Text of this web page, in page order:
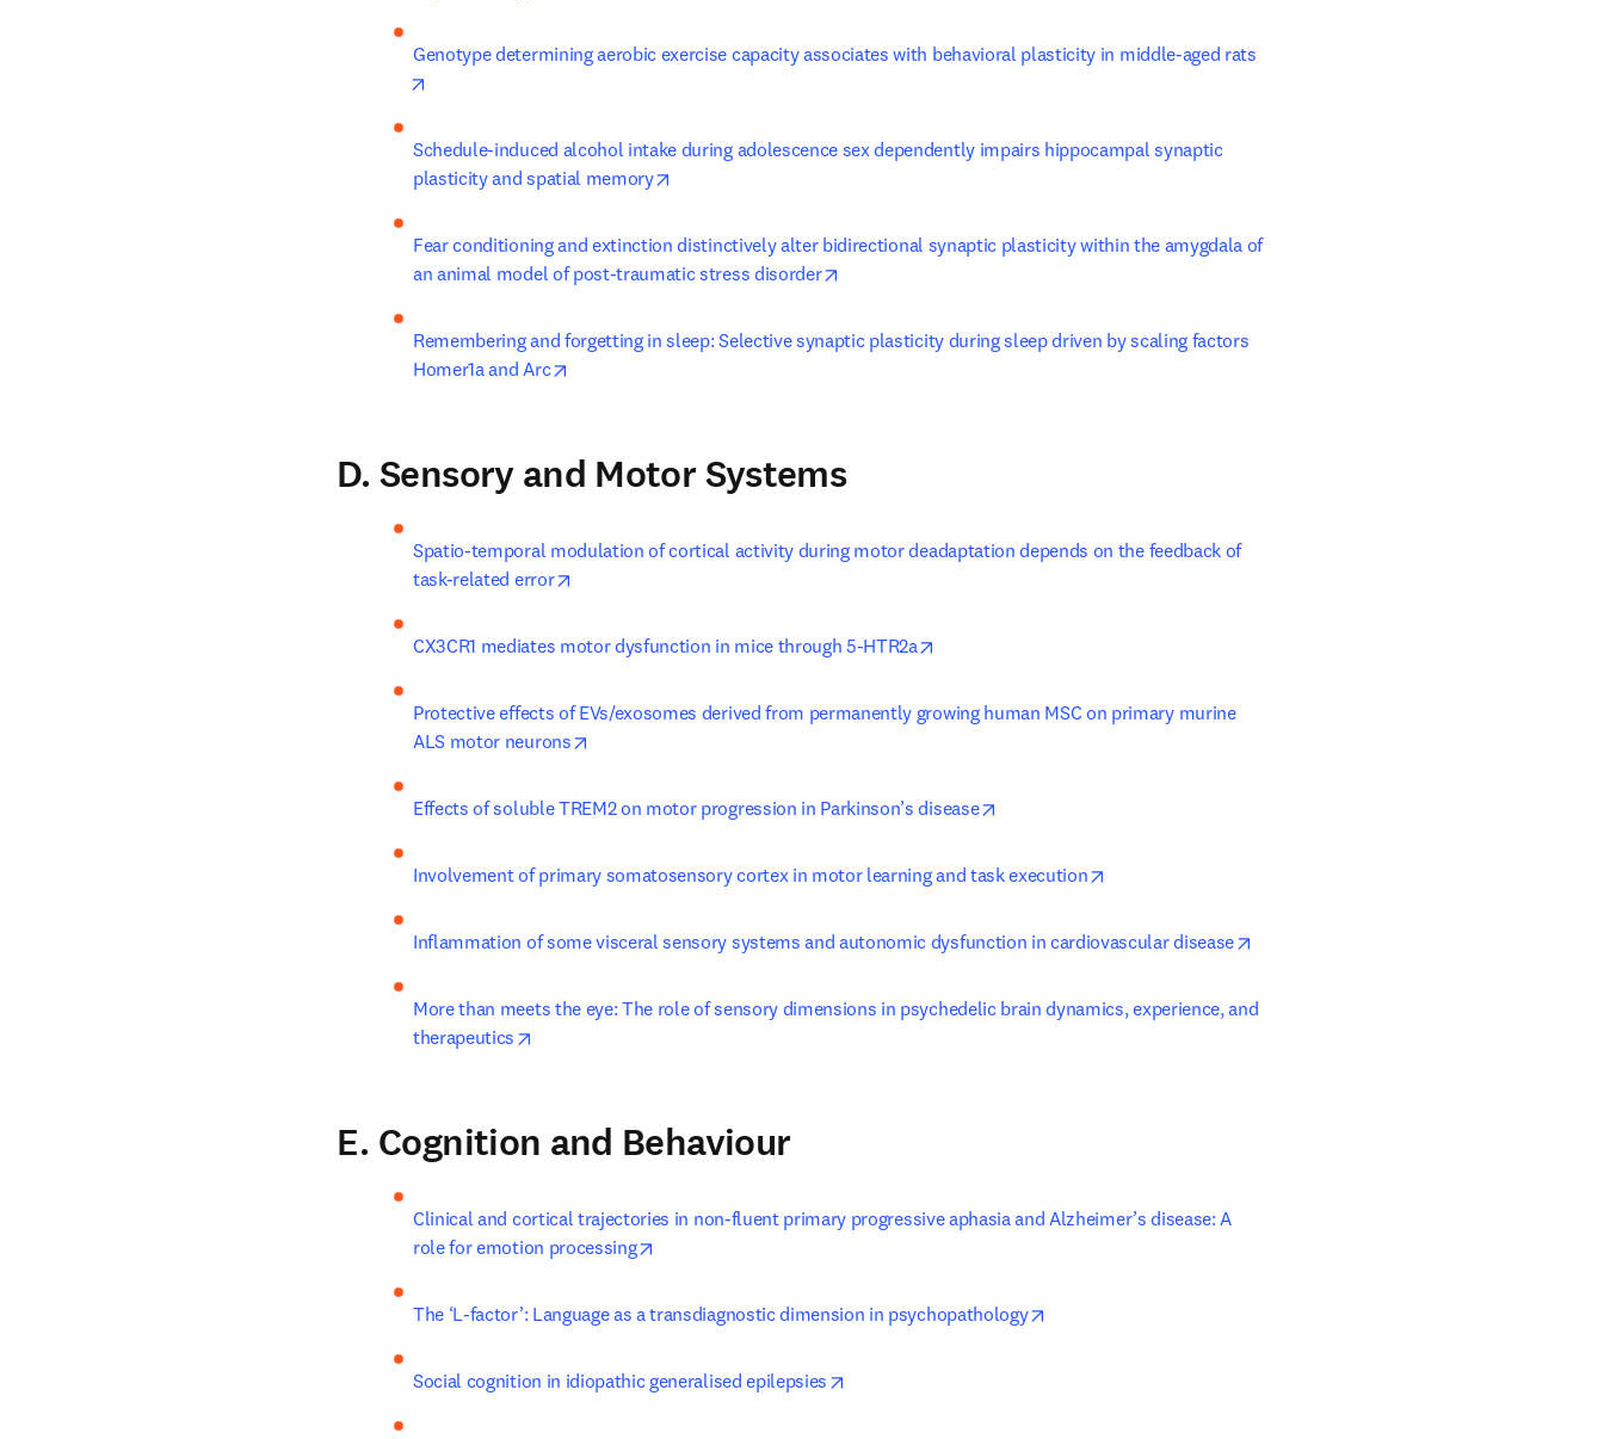
Genotype determining aerobic exercise capacity associates with behavioral plasticity in middle-aged rats
Schedule-induced alcohol intake during adolescence sex dependently impairs hippocampal synaptic
plasticity and spatial memory
Fear conditioning and extinction distinctively alter bidirectional synaptic plasticity within the amygdala of
an animal model of post-traumatic stress disorder
Remembering and forgetting in sleep: Selective synaptic plasticity during sleep driven by scaling factors
Homer1a and Arc
D. Sensory and Motor Systems
Spatio-temporal modulation of cortical activity during motor deadaptation depends on the feedback of
task-related error
CX3CR1 mediates motor dysfunction in mice through 5-HTR2a
Protective effects of EVs/exosomes derived from permanently growing human MSC on primary murine
ALS motor neurons
Effects of soluble TREM2 on motor progression in Parkinson’s disease
Involvement of primary somatosensory cortex in motor learning and task execution
Inflammation of some visceral sensory systems and autonomic dysfunction in cardiovascular disease
More than meets the eye: The role of sensory dimensions in psychedelic brain dynamics, experience, and
therapeutics
E. Cognition and Behaviour
Clinical and cortical trajectories in non-fluent primary progressive aphasia and Alzheimer’s disease: A
role for emotion processing
The ‘L-factor’: Language as a transdiagnostic dimension in psychopathology
Social cognition in idiopathic generalised epilepsies